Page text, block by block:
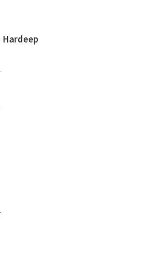
Hardeep